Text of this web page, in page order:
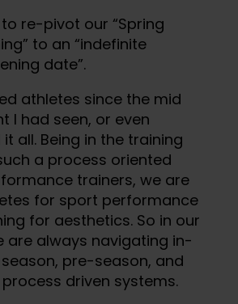
re-pivot our “Spring
to an “indefinite
date”.
athletes since the mid
I had seen, or even
all. Being in the training
a process oriented
trainers, we are
for sport performance
for aesthetics. So in our
are always navigating in-
pre-season, and
driven systems.